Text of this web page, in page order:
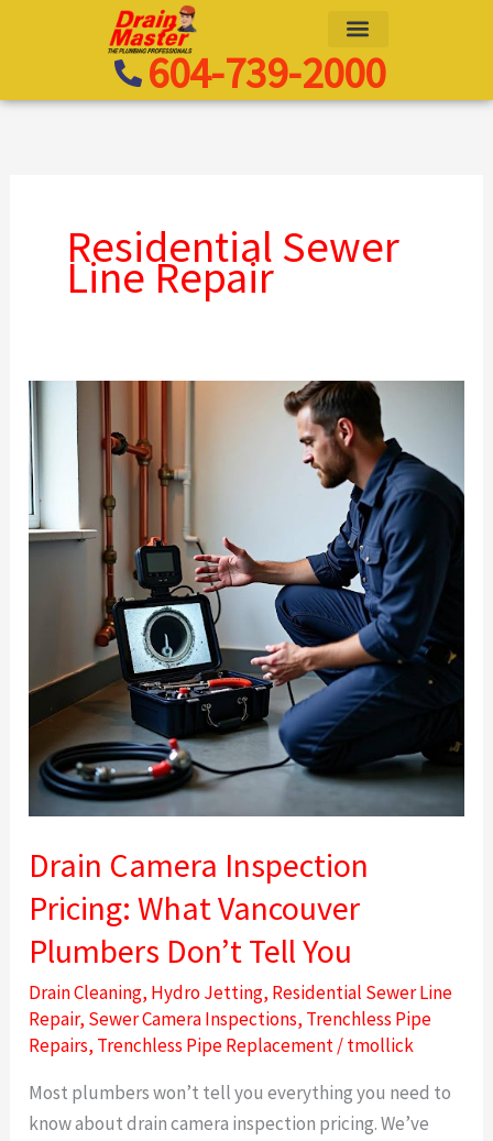
604-739-2000
Residential Sewer
Line Repair
Drain Camera Inspection
Pricing: What Vancouver
Plumbers Don’t Tell You
Drain Cleaning, Hydro Jetting, Residential Sewer Line
Repair, Sewer Camera Inspections, Trenchless Pipe
Repairs, Trenchless Pipe Replacement/tmollick
Most plumbers won’t tell you everything you need to
know about drain camera inspection pricing. We’ve
Drain
Camera
Inspection
Pricing:
What
Vancouver
Plumbers
You